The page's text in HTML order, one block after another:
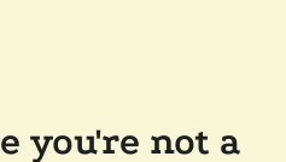
you're not a